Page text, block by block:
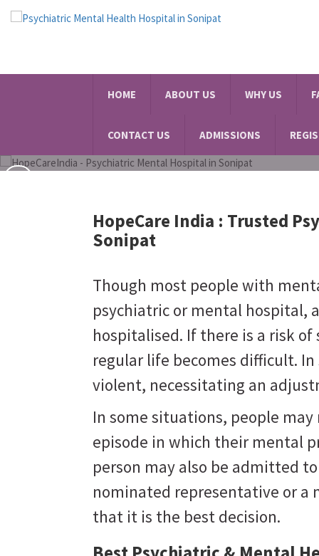
HOME ABOUT US WHY US
CONTACT US ADMISSIONS
Best Psychiatric
HopeCare India : Trusted
Sonipat
Though most people with
psychiatric or mental hospital,
hospitalised. If there is a risk
regular life becomes difficult.
violent, necessitating an
In some situations, people
episode in which their mental
person may also be admitted
nominated representative or a
that it is the best decision.